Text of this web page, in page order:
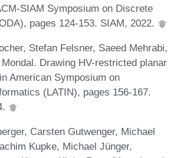
SIAM Symposium on Discrete
pages 124-153. SIAM, 2022.
Stefan Felsner, Saeed Mehrabi,
Drawing HV-restricted planar
American Symposium on
(LATIN), pages 156-167.
Carsten Gutwenger, Michael
Kupke, Michael Jünger,